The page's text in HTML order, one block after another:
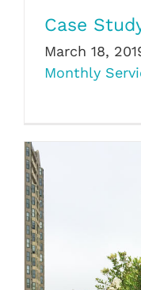
Case
March 18,
Monthly